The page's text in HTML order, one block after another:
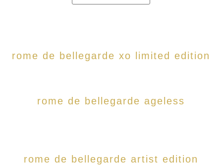
rome de bellegarde xo limited edition
rome de bellegarde ageless
rome de bellegarde artist edition